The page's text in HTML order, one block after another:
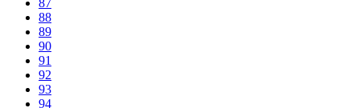
87
88
89
90
91
92
93
94